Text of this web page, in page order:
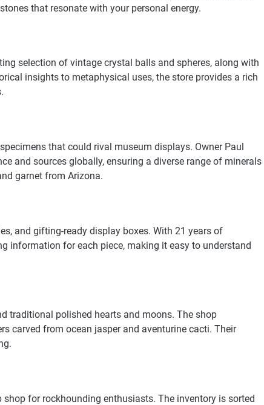
that resonate with your personal energy.
selection of vintage crystal balls and spheres, along with
insights to metaphysical uses, the store provides a rich
that could rival museum displays. Owner Paul
and sources globally, ensuring a diverse range of minerals
garnet from Arizona.
and gifting-ready display boxes. With 21 years of
information for each piece, making it easy to understand
traditional polished hearts and moons. The shop
carved from ocean jasper and aventurine cacti. Their
for rockhounding enthusiasts. The inventory is sorted